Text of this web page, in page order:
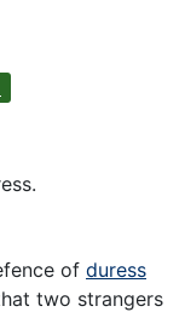
of duress
two strangers